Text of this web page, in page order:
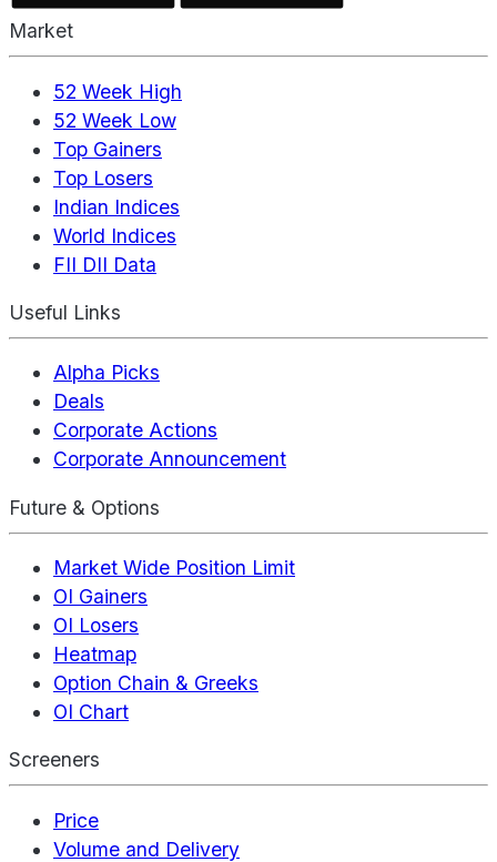
Market
52 Week High
52 Week Low
Top Gainers
Top Losers
Indian Indices
World Indices
FII DII Data
Useful Links
Alpha Picks
Deals
Corporate Actions
Corporate Announcement
Future & Options
Market Wide Position Limit
OI Gainers
OI Losers
Heatmap
Option Chain & Greeks
OI Chart
Screeners
Price
Volume and Delivery